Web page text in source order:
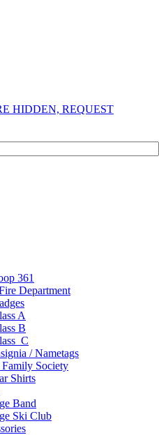
HIDDEN, REQUEST
361
Department
A
B
/ Nametags
Family Society
Shirts
Band
Ski Club